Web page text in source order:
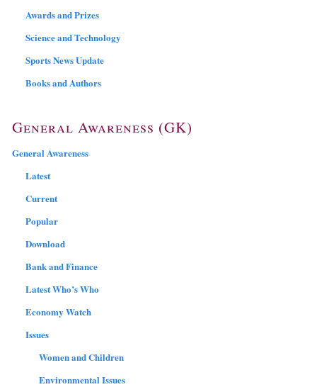
Awards and Prizes
Science and Technology
Sports News Update
Books and Authors
General Awareness (GK)
General Awareness
Latest
Current
Popular
Download
Bank and Finance
Latest Who’s Who
Economy Watch
Issues
Women and Children
Environmental Issues